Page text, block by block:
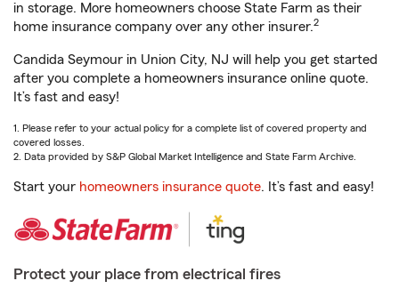
in storage. More homeowners choose State Farm as their
home insurance company over any other insurer.2
Candida Seymour in Union City, NJ will help you get started
after you complete a homeowners insurance online quote.
It’s fast and easy!
1. Please refer to your actual policy for a complete list of covered property and
covered losses.
2. Data provided by S&P Global Market Intelligence and State Farm Archive.
Start your homeowners insurance quote. It’s fast and easy!
Protect your place from electrical fires